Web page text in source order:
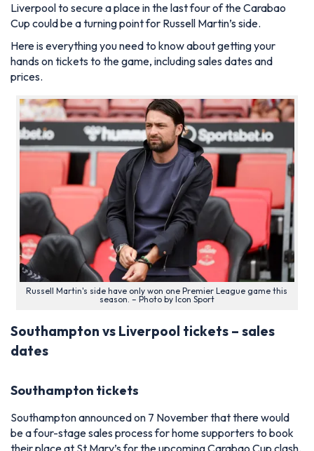
Liverpool to secure a place in the last four of the Carabao
Cup could be a turning point for Russell Martin’s side.
Here is everything you need to know about getting your
hands on tickets to the game, including sales dates and
prices.
Russell Martin's side have only won one Premier League game this
season. – Photo by Icon Sport
Southampton vs Liverpool tickets – sales
dates
Southampton tickets
Southampton announced on 7 November that there would
be a four-stage sales process for home supporters to book
their place at St Mary’s for the upcoming Carabao Cup clash.